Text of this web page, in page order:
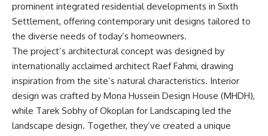
prominent integrated residential developments in Sixth
Settlement, offering contemporary unit designs tailored to
the diverse needs of today’s homeowners.
The project’s architectural concept was designed by
internationally acclaimed architect Raef Fahmi, drawing
inspiration from the site’s natural characteristics. Interior
design was crafted by Mona Hussein Design House (MHDH),
while Tarek Sobhy of Okoplan for Landscaping led the
landscape design. Together, they’ve created a unique